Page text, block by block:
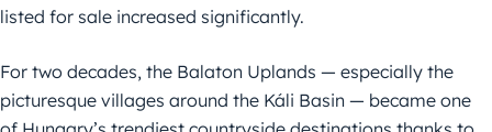
listed for sale increased significantly.
For two decades, the Balaton Uplands — especially the
picturesque villages around the Káli Basin — became one